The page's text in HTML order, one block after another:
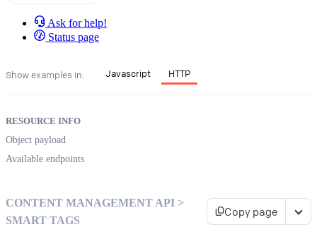
Ask for help!
Status page
Show examples in: Javascript HTTP
RESOURCE INFO
Object payload
Available endpoints
CONTENT MANAGEMENT API >
SMART TAGS
Copy page